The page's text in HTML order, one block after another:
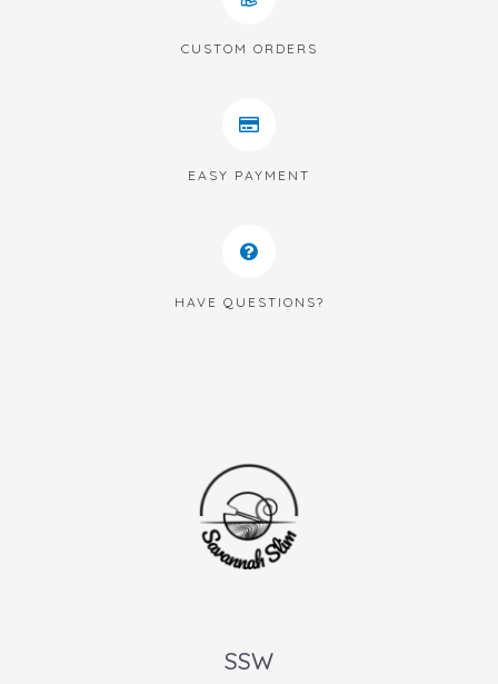
CUSTOM ORDERS
EASY PAYMENT
HAVE QUESTIONS?
SSW